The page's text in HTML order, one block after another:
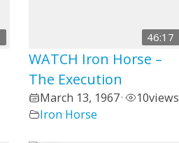
46:17
WATCH Iron Horse –
The Execution
March 13, 1967• 10views
Iron Horse